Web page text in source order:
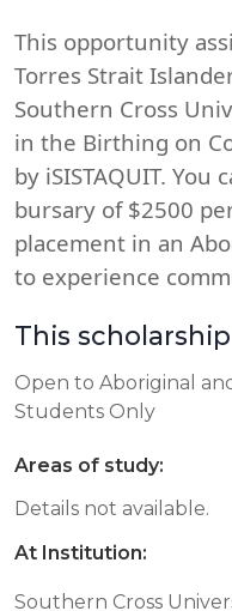
This opportunity
Torres Strait
Southern Cross
in the Birthing on
by iSISTAQUIT.
bursary of $2500
placement in an
to experience
This
Open to Aboriginal
Students Only
Areas of study:
Details not available.
At Institution:
Southern Cross